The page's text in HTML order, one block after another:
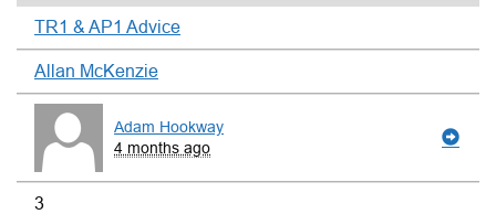
TR1 & AP1 Advice
Allan McKenzie
Adam Hookway
4 months ago
3